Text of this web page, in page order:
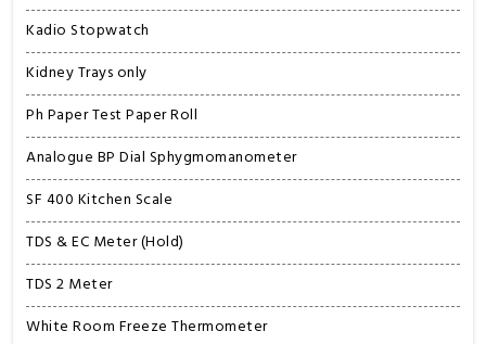
Kadio Stopwatch
Kidney Trays only
Ph Paper Test Paper Roll
Analogue BP Dial Sphygmomanometer
SF 400 Kitchen Scale
TDS & EC Meter (Hold)
TDS 2 Meter
White Room Freeze Thermometer